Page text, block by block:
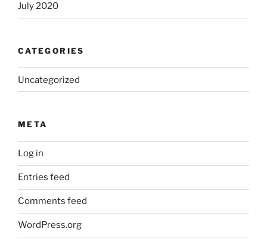
July 2020
CATEGORIES
Uncategorized
META
Log in
Entries feed
Comments feed
WordPress.org